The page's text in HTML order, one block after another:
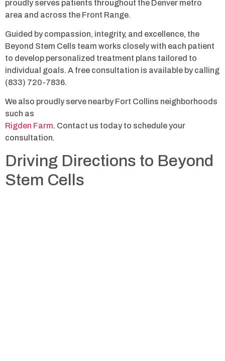
proudly serves patients throughout the Denver metro
area and across the Front Range.
Guided by compassion, integrity, and excellence, the
Beyond Stem Cells team works closely with each patient
to develop personalized treatment plans tailored to
individual goals. A free consultation is available by calling
(833) 720-7836.
We also proudly serve nearby Fort Collins neighborhoods
such as
Rigden Farm. Contact us today to schedule your
consultation.
Driving Directions to Beyond
Stem Cells